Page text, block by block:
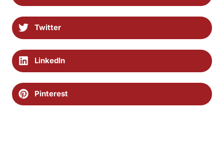
Twitter
LinkedIn
Pinterest